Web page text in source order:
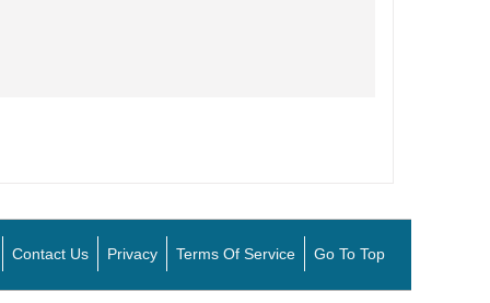
Contact Us Privacy Terms Of Service Go To Top